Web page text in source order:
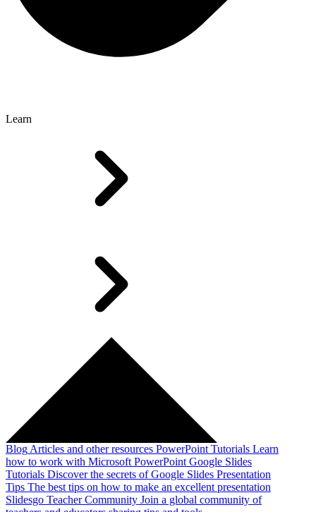
Learn
Blog Articles and other resources PowerPoint Tutorials Learn
how to work with Microsoft PowerPoint Google Slides
Tutorials Discover the secrets of Google Slides Presentation
Tips The best tips on how to make an excellent presentation
Slidesgo Teacher Community Join a global community of